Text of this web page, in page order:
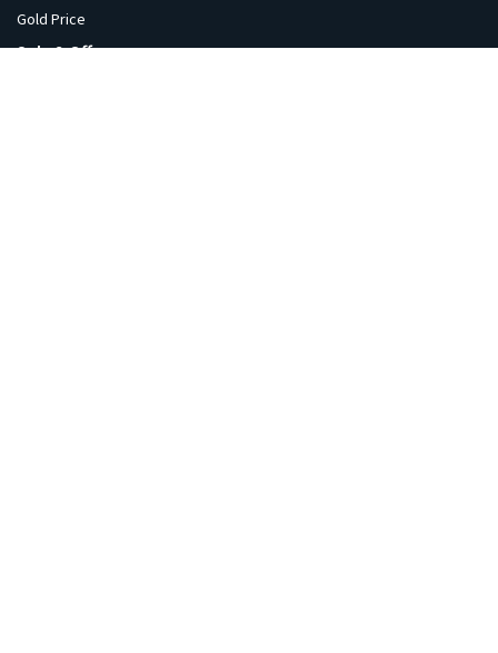
Gold Price
Sale & Offers